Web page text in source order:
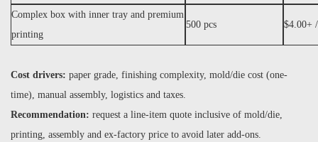
Complex box with inner tray and premium
printing
500 pcs $4.00+
Cost drivers: paper grade, finishing complexity, mold/die cost (one-
time), manual assembly, logistics and taxes.
Recommendation: request a line-item quote inclusive of mold/die,
printing, assembly and ex-factory price to avoid later add-ons.